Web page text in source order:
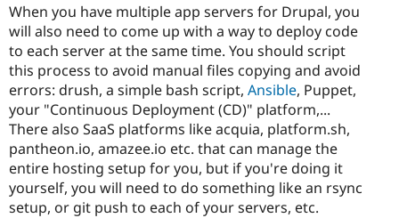
When you have multiple app servers for Drupal, you
will also need to come up with a way to deploy code
to each server at the same time. You should script
this process to avoid manual files copying and avoid
errors: drush, a simple bash script, Ansible, Puppet,
your "Continuous Deployment (CD)" platform,...
There also SaaS platforms like acquia, platform.sh,
pantheon.io, amazee.io etc. that can manage the
entire hosting setup for you, but if you're doing it
yourself, you will need to do something like an rsync
setup, or git push to each of your servers, etc.